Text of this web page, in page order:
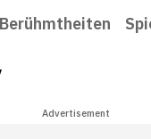
Berühmtheiten
Advertisement